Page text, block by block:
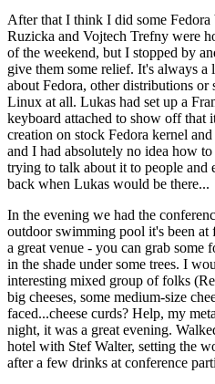
After that I think I did some
Ruzicka and Vojtech Trefny were
of the weekend, but I stopped by
give them some relief. It's always
about Fedora, other distributions
Linux at all. Lukas had set up a
keyboard attached to show off that
creation on stock Fedora kernel
and I had absolutely no idea how
trying to talk about it to people and
back when Lukas would be there...
In the evening we had the
outdoor swimming pool it's been at
a great venue - you can grab some
in the shade under some trees. I
interesting mixed group of folks
big cheeses, some medium-size
faced...cheese curds? Help, my
night, it was a great evening.
hotel with Stef Walter, setting the
after a few drinks at conference